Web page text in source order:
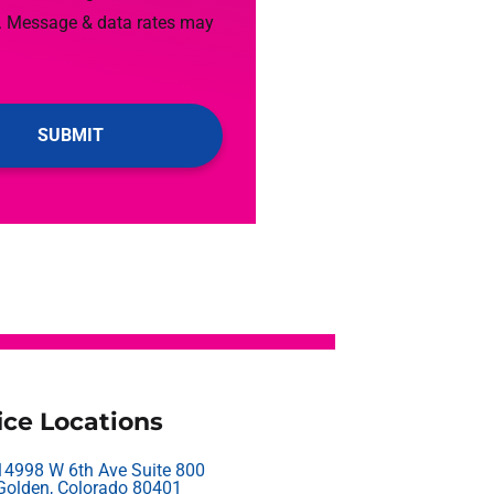
Message & data rates may
Locations
W 6th Ave Suite 800
Colorado 80401